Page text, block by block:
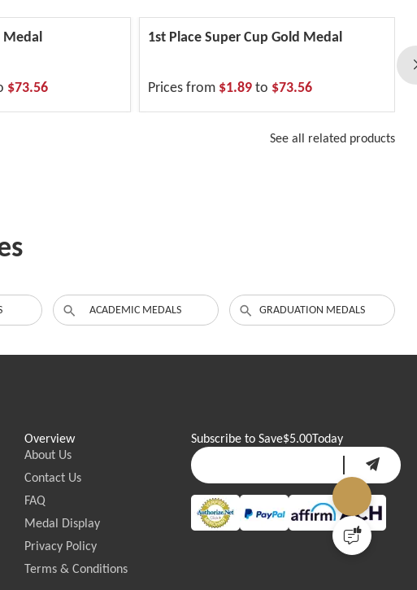
Medal
$73.56
1st Place Super Cup Gold Medal
Prices from $1.89to $73.56
See all related products
ACADEMIC MEDALS GRADUATION MEDALS
Overview
About Us
Contact Us
FAQ
Medal Display
Privacy Policy
Terms & Conditions
Subscribe to Save$5.00Today